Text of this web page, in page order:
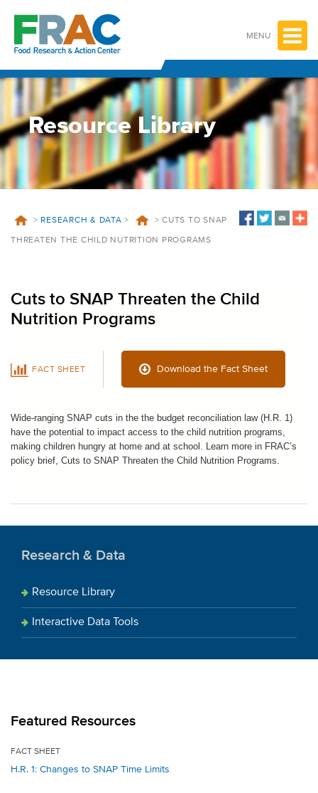
content
MENU
Resource Library
> RESEARCH & DATA > > CUTS TO SNAP
THREATEN THE CHILD NUTRITION PROGRAMS
Cuts to SNAP Threaten the Child
Nutrition Programs
FACT SHEET Download the Fact Sheet
Wide-ranging SNAP cuts in the the budget reconciliation law (H.R. 1)
have the potential to impact access to the child nutrition programs,
making children hungry at home and at school. Learn more in FRAC’s
policy brief, Cuts to SNAP Threaten the Child Nutrition Programs.
Research & Data
Resource Library
Interactive Data Tools
Featured Resources
FACT SHEET
H.R. 1: Changes to SNAP Time Limits